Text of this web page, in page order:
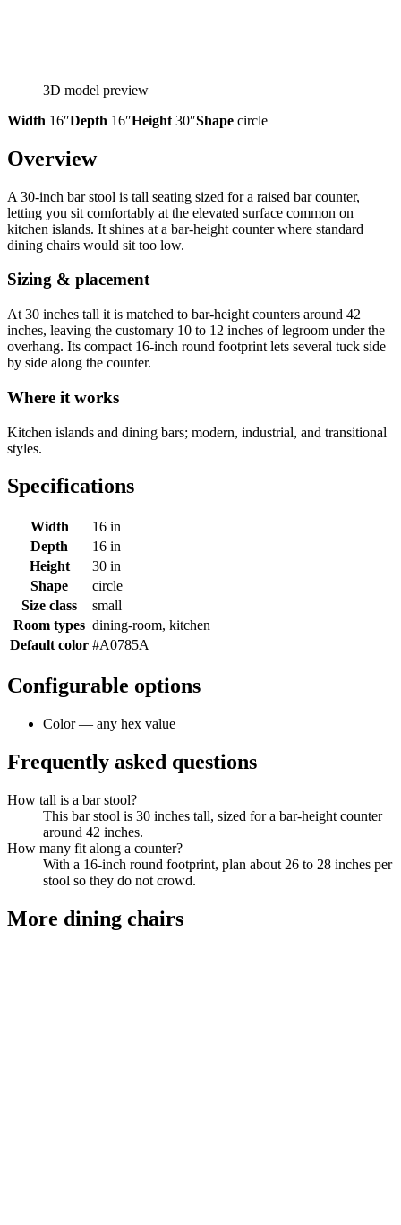
3D model preview
Width 16″Depth 16″Height 30″Shape circle
Overview
A 30-inch bar stool is tall seating sized for a raised bar counter,
letting you sit comfortably at the elevated surface common on
kitchen islands. It shines at a bar-height counter where standard
dining chairs would sit too low.
Sizing & placement
At 30 inches tall it is matched to bar-height counters around 42
inches, leaving the customary 10 to 12 inches of legroom under the
overhang. Its compact 16-inch round footprint lets several tuck side
by side along the counter.
Where it works
Kitchen islands and dining bars; modern, industrial, and transitional
styles.
Specifications
Width
16 in
Depth
16 in
Height
30 in
Shape
circle
Size class
small
Room types dining-room, kitchen
Default color #A0785A
Configurable options
Color — any hex value
Frequently asked questions
How tall is a bar stool?
This bar stool is 30 inches tall, sized for a bar-height counter
around 42 inches.
How many fit along a counter?
With a 16-inch round footprint, plan about 26 to 28 inches per
stool so they do not crowd.
More dining chairs